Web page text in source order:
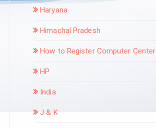
Haryana
Himachal Pradesh
How to Register Computer Center
HP
India
J & K